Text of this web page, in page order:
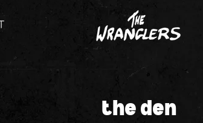
the den